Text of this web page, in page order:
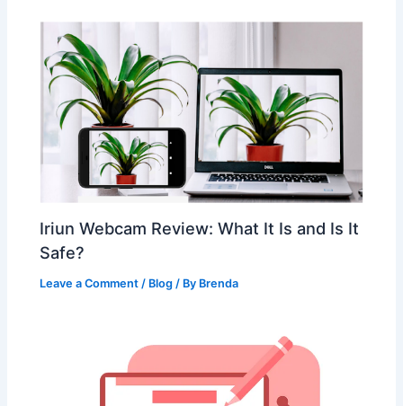
Iriun Webcam Review: What It Is and Is It
Safe?
Leave a Comment / Blog / By Brenda